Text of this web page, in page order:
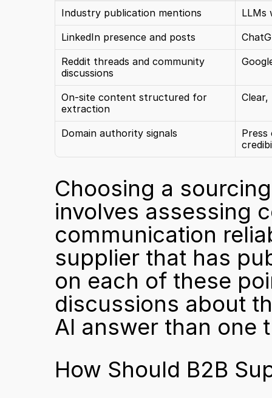
Industry publication mentions
LLMs
LinkedIn presence and posts
Reddit threads and community
discussions
On-site content structured for
extraction
Domain authority signals
Choosing a
involves assessing
communication
supplier that has
on each of these
discussions about
AI answer than one
How Should B2B